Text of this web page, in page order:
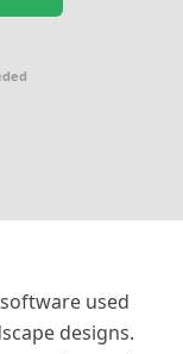
used
designs.